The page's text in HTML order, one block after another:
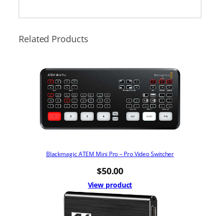
Related Products
Blackmagic ATEM Mini Pro – Pro Video Switcher
$50.00
View product